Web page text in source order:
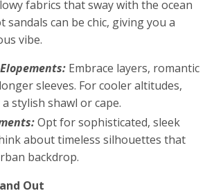
fabrics that sway with the ocean
sandals can be chic, giving you a
vibe.
Embrace layers, romantic
sleeves. For cooler altitudes,
stylish shawl or cape.
Opt for sophisticated, sleek
about timeless silhouettes that
backdrop.
Out